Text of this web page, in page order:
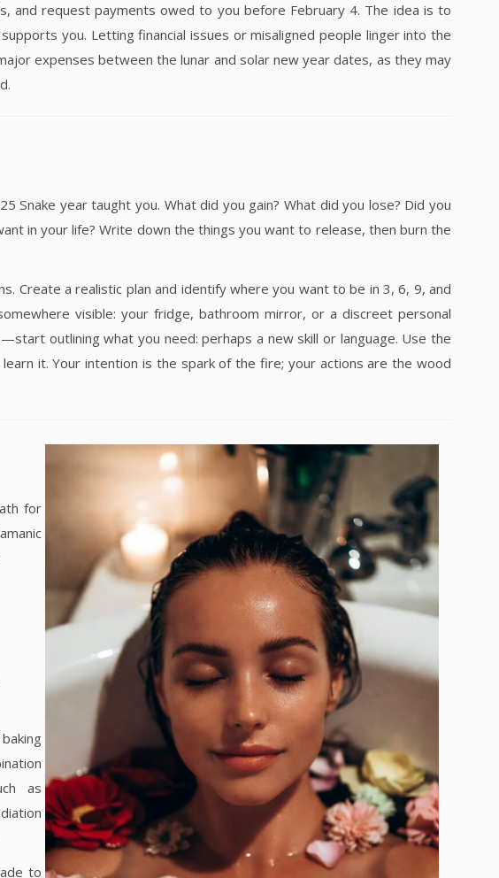
and request payments owed to you before February 4. The idea is to
you. Letting financial issues or misaligned people linger into the
expenses between the lunar and solar new year dates, as they may
Snake year taught you. What did you gain? What did you lose? Did you
in your life? Write down the things you want to release, then burn the
Create a realistic plan and identify where you want to be in 3, 6, 9, and
visible: your fridge, bathroom mirror, or a discreet personal
outlining what you need: perhaps a new skill or language. Use the
it. Your intention is the spark of the fire; your actions are the wood
for
as
to